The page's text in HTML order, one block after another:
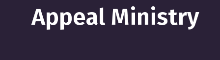
Appeal Ministry